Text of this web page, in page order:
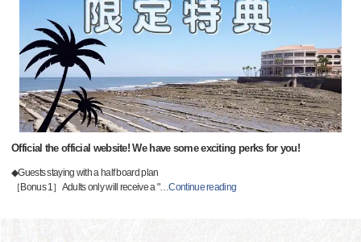
Official the official website! We have some exciting perks for you!
◆Guests staying with a half board plan
［Bonus 1］Adults only will receive a "…Continue reading